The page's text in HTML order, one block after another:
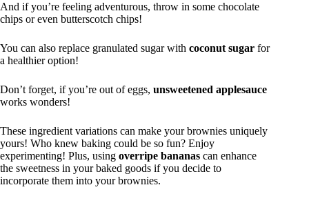
And if you’re feeling adventurous, throw in some chocolate
chips or even butterscotch chips!
You can also replace granulated sugar with coconut sugar for
a healthier option!
Don’t forget, if you’re out of eggs, unsweetened applesauce
works wonders!
These ingredient variations can make your brownies uniquely
yours! Who knew baking could be so fun? Enjoy
experimenting! Plus, using overripe bananas can enhance
the sweetness in your baked goods if you decide to
incorporate them into your brownies.